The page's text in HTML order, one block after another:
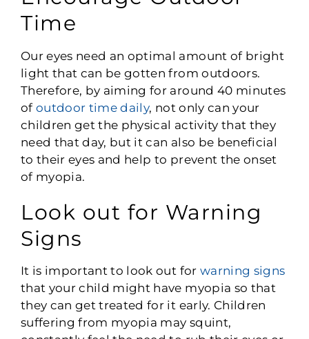
Time
Our eyes need an optimal amount of bright
light that can be gotten from outdoors.
Therefore, by aiming for around 40 minutes
ofoutdoor time daily, not only can your
children get the physical activity that they
need that day, but it can also be beneficial
to their eyes and help to prevent the onset
of myopia.
Look out for Warning
Signs
It is important to look out for warning signs
that your child might have myopia so that
they can get treated for it early. Children
suffering from myopia may squint,